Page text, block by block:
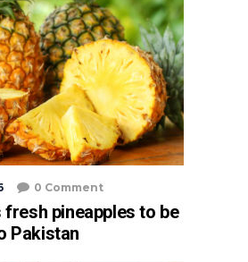
0 Comment
fresh pineapples to be
Pakistan